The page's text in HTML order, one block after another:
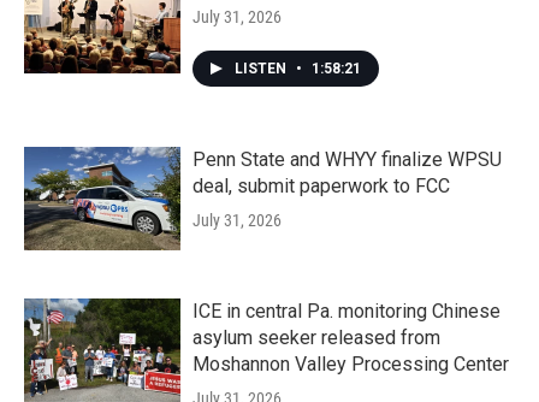
July 31, 2026
LISTEN • 1:58:21
Penn State and WHYY finalize WPSU
deal, submit paperwork to FCC
July 31, 2026
ICE in central Pa. monitoring Chinese
asylum seeker released from
Moshannon Valley Processing Center